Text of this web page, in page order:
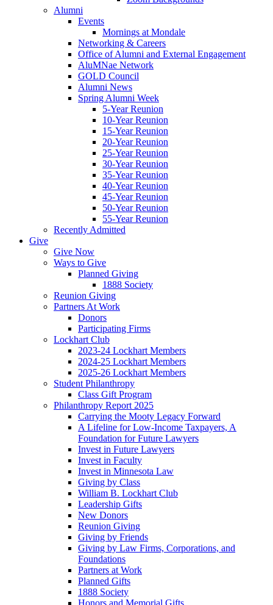
Alumni
Events
Mornings at Mondale
Networking & Careers
Office of Alumni and External Engagement
AluMNae Network
GOLD Council
Alumni News
Spring Alumni Week
5-Year Reunion
10-Year Reunion
15-Year Reunion
20-Year Reunion
25-Year Reunion
30-Year Reunion
35-Year Reunion
40-Year Reunion
45-Year Reunion
50-Year Reunion
55-Year Reunion
Recently Admitted
Give
Give Now
Ways to Give
Planned Giving
1888 Society
Reunion Giving
Partners At Work
Donors
Participating Firms
Lockhart Club
2023-24 Lockhart Members
2024-25 Lockhart Members
2025-26 Lockhart Members
Student Philanthropy
Class Gift Program
Philanthropy Report 2025
Carrying the Mooty Legacy Forward
A Lifeline for Low-Income Taxpayers, A
Foundation for Future Lawyers
Invest in Future Lawyers
Invest in Faculty
Invest in Minnesota Law
Giving by Class
William B. Lockhart Club
Leadership Gifts
New Donors
Reunion Giving
Giving by Friends
Giving by Law Firms, Corporations, and
Foundations
Partners at Work
Planned Gifts
1888 Society